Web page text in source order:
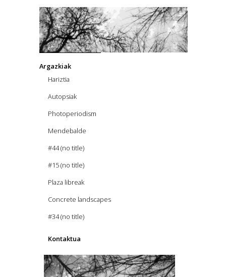
Argazkiak
Hariztia
Autopsiak
Photoperiodism
Mendebalde
#44 (no title)
#15 (no title)
Plaza libreak
Concrete landscapes
#34 (no title)
Kontaktua